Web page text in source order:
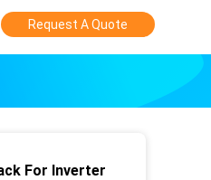
Request A Quote
For Inverter